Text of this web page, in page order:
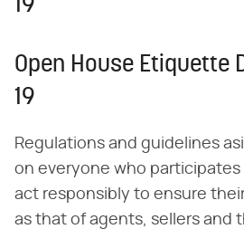
19
Open House Etiquette
19
Regulations and guidelines
on everyone who
act responsibly to ensure
as that of agents, sellers and